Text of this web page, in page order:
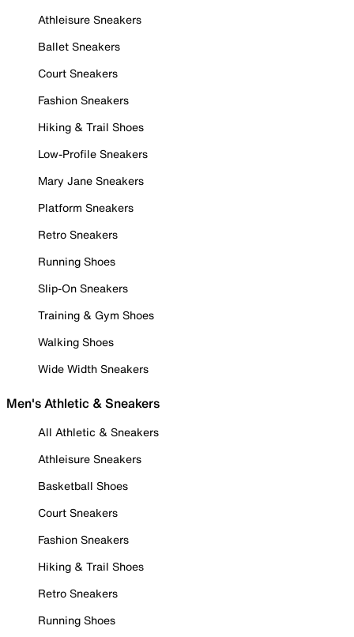
Athleisure Sneakers
Ballet Sneakers
Court Sneakers
Fashion Sneakers
Hiking & Trail Shoes
Low-Profile Sneakers
Mary Jane Sneakers
Platform Sneakers
Retro Sneakers
Running Shoes
Slip-On Sneakers
Training & Gym Shoes
Walking Shoes
Wide Width Sneakers
Men's Athletic & Sneakers
All Athletic & Sneakers
Athleisure Sneakers
Basketball Shoes
Court Sneakers
Fashion Sneakers
Hiking & Trail Shoes
Retro Sneakers
Running Shoes